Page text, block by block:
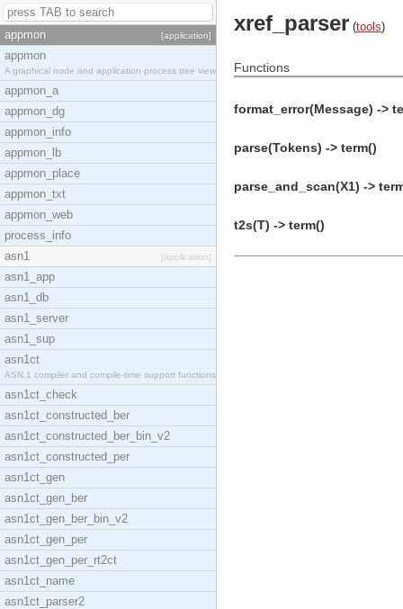
appmon [application]
appmon
A graphical node and application process tree view
appmon_a
appmon_dg
appmon_info
appmon_lb
appmon_place
appmon_txt
appmon_web
process_info
asn1
[application]
asn1_app
asn1_db
asn1_server
asn1_sup
asn1ct
ASN.1 compiler and compile-time support functions
asn1ct_check
asn1ct_constructed_ber
asn1ct_constructed_ber_bin_v2
asn1ct_constructed_per
asn1ct_gen
asn1ct_gen_ber
asn1ct_gen_ber_bin_v2
asn1ct_gen_per
asn1ct_gen_per_rt2ct
asn1ct_name
asn1ct_parser2
xref_parser (tools)
Functions
format_error(Message) ->
parse(Tokens) -> term()
parse_and_scan(X1) ->
t2s(T) -> term()